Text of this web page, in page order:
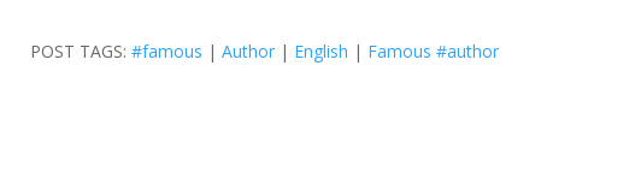
POST TAGS: #famous | Author | English | Famous #author